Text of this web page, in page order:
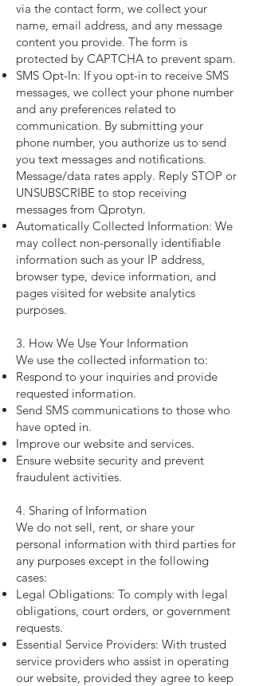
via the contact form, we collect your
name, email address, and any message
content you provide. The form is
protected by CAPTCHA to prevent spam.
SMS Opt-In: If you opt-in to receive SMS
messages, we collect your phone number
and any preferences related to
communication. By submitting your
phone number, you authorize us to send
you text messages and notifications.
Message/data rates apply. Reply STOP or
UNSUBSCRIBE to stop receiving
messages from Qprotyn.
Automatically Collected Information: We
may collect non-personally identifiable
information such as your IP address,
browser type, device information, and
pages visited for website analytics
purposes.
3. How We Use Your Information
We use the collected information to:
Respond to your inquiries and provide
requested information.
Send SMS communications to those who
have opted in.
Improve our website and services.
Ensure website security and prevent
fraudulent activities.
4. Sharing of Information
We do not sell, rent, or share your
personal information with third parties for
any purposes except in the following
cases:
Legal Obligations: To comply with legal
obligations, court orders, or government
requests.
Essential Service Providers: With trusted
service providers who assist in operating
our website, provided they agree to keep